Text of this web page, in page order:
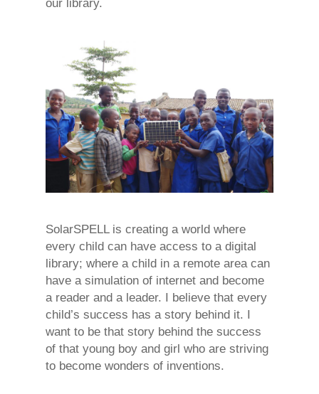
our library.
SolarSPELL is creating a world where
every child can have access to a digital
library; where a child in a remote area can
have a simulation of internet and become
a reader and a leader. I believe that every
child’s success has a story behind it. I
want to be that story behind the success
of that young boy and girl who are striving
to become wonders of inventions.